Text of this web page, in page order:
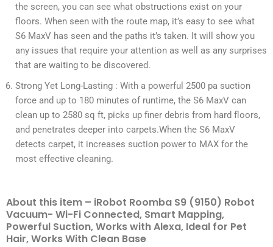
the screen, you can see what obstructions exist on your
floors. When seen with the route map, it’s easy to see what
S6 MaxV has seen and the paths it’s taken. It will show you
any issues that require your attention as well as any surprises
that are waiting to be discovered.
Strong Yet Long-Lasting : With a powerful 2500 pa suction
force and up to 180 minutes of runtime, the S6 MaxV can
clean up to 2580 sq ft, picks up finer debris from hard floors,
and penetrates deeper into carpets.When the S6 MaxV
detects carpet, it increases suction power to MAX for the
most effective cleaning.
About this item – iRobot Roomba S9 (9150) Robot
Vacuum- Wi-Fi Connected, Smart Mapping,
Powerful Suction, Works with Alexa, Ideal for Pet
Hair, Works With Clean Base